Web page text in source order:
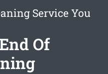
Service You
Of